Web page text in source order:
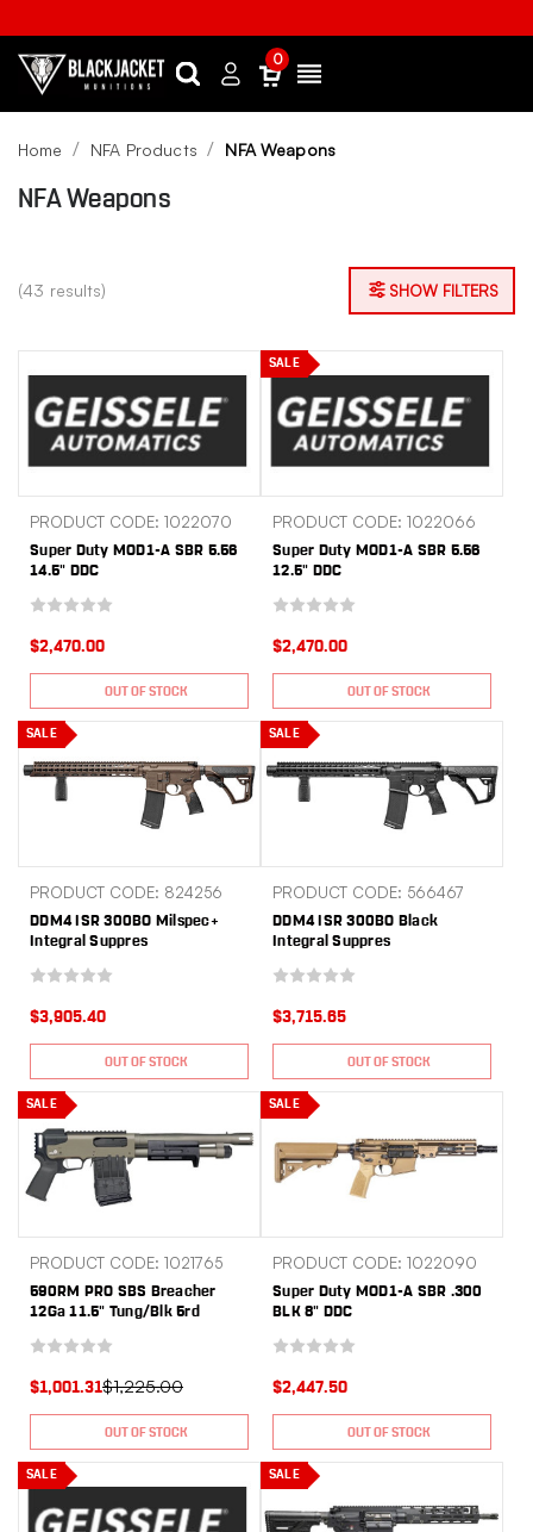
SearchSign
0
Home NFA Products NFA Weapons
NFA Weapons
SHOW FILTERS
(43 results)
PRODUCT CODE: 1022070
Super Duty MOD1-A SBR 5.56
14.5" DDC
$2,470.00
OUT OF STOCK
SALE
PRODUCT CODE: 1022066
Super Duty MOD1-A SBR 5.56
12.5" DDC
$2,470.00
OUT OF STOCK
SALE
PRODUCT CODE: 824256
DDM4 ISR 300BO Milspec+
Integral Suppres
$3,905.40
OUT OF STOCK
SALE
PRODUCT CODE: 566467
DDM4 ISR 300BO Black
Integral Suppres
$3,715.65
OUT OF STOCK
SALE
PRODUCT CODE: 1021765
590RM PRO SBS Breacher
12Ga 11.5" Tung/Blk 5rd
$1,225.00
$1,001.31
OUT OF STOCK
SALE
PRODUCT CODE: 1022090
Super Duty MOD1-A SBR .300
BLK 8" DDC
$2,447.50
OUT OF STOCK
SALE SALE